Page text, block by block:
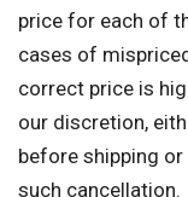
price for each of
cases of
correct price is
our discretion,
before shipping
such cancellation.